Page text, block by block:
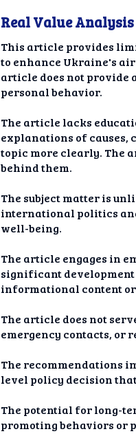
Real Value Analysis
This article provides
to enhance Ukraine's
article does not provide
personal behavior.
The article lacks
explanations of causes,
topic more clearly. The
behind them.
The subject matter is
international politics
well-being.
The article engages in
significant development
informational content or
The article does not
emergency contacts, or
The recommendations
level policy decision
The potential for long-
promoting behaviors or